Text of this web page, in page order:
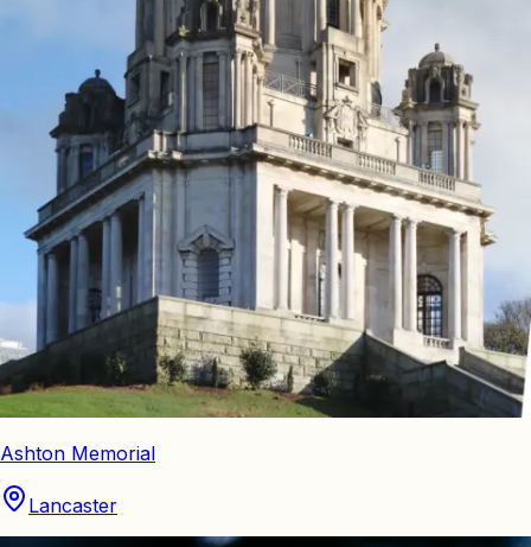
Ashton Memorial
Lancaster